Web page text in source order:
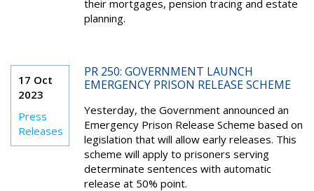
their mortgages, pension tracing and estate
planning.
17 Oct
2023
Press
Releases
PR 250: GOVERNMENT LAUNCH
EMERGENCY PRISON RELEASE SCHEME
Yesterday, the Government announced an
Emergency Prison Release Scheme based on
legislation that will allow early releases. This
scheme will apply to prisoners serving
determinate sentences with automatic
release at 50% point.